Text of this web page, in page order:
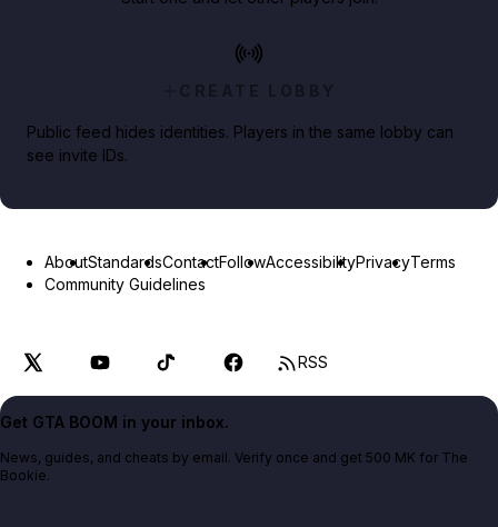
CREATE LOBBY
Public feed hides identities. Players in the same lobby can
see invite IDs.
AboutStandardsContactFollowAccessibilityPrivacyTerms
Community Guidelines
RSS
Get GTA BOOM in your inbox.
News, guides, and cheats by email. Verify once and get 500 MK for The
Bookie.